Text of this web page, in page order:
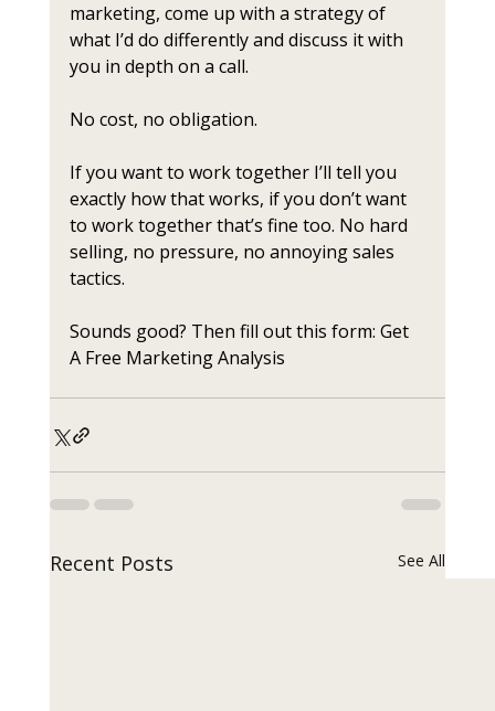
marketing, come up with a strategy of
what I’d do differently and discuss it with
you in depth on a call.
No cost, no obligation.
If you want to work together I’ll tell you
exactly how that works, if you don’t want
to work together that’s fine too. No hard
selling, no pressure, no annoying sales
tactics.
Sounds good? Then fill out this form: Get
A Free Marketing Analysis
Recent Posts See All